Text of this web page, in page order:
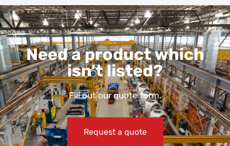
Need a product which
isn't listed?
Fill out our quote form.
Request a quote